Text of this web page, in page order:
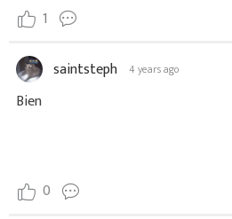
1
saintsteph 4 years ago
Bien
0